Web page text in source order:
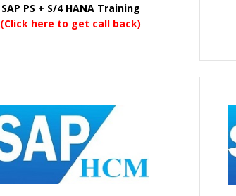
SAP PS + S/4 HANA Training
(Click here to get call back)